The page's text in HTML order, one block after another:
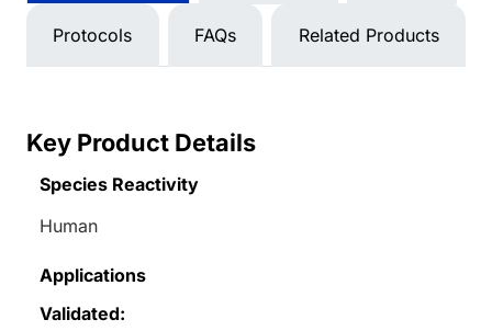
Protocols FAQs Related Products
Key Product Details
Species Reactivity
Human
Applications
Validated: